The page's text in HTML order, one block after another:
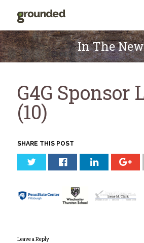
Skip
to
content
In The
G4G Sponsor
(10)
SHARE THIS POST
Leave a Reply